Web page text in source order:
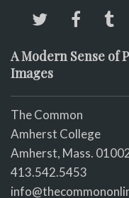
A Modern Sense of
Images
The Common
Amherst College
Amherst, Mass.
413.542.5453